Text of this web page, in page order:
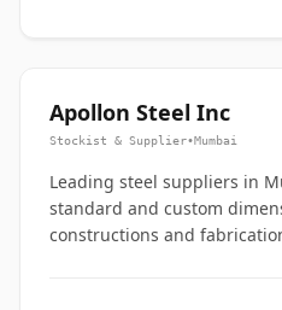
Apollon Steel Inc
Stockist & Supplier•Mumbai
Leading steel suppliers in
standard and custom
constructions and